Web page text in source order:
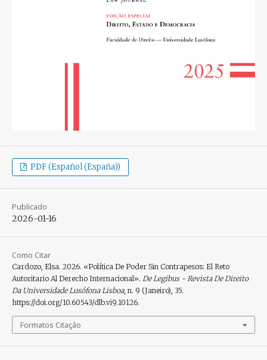
PDF (Español (España))
Publicado
2026-01-16
Como Citar
Cardozo, Elsa. 2026. «Política De Poder Sin Contrapesos: El Reto
Autoritario Al Derecho Internacional». De Legibus - Revista De Direito
Da Universidade Lusófona Lisboa, n. 9 (Janeiro), 35.
https://doi.org/10.60543/dlb.vi9.10126.
Formatos Citação